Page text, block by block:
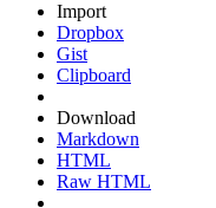
Import
Dropbox
Gist
Clipboard
Download
Markdown
HTML
Raw HTML